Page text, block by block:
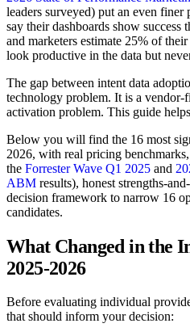
leaders surveyed) put an even
say their dashboards show success
and marketers estimate 25% of
look productive in the data but
The gap between intent data
technology problem. It is a
activation problem. This guide
Below you will find the 16 most
2026, with real pricing
the Forrester Wave Q1 2025 and
ABM results), honest strengths-
decision framework to narrow 16
candidates.
What Changed in the
2025-2026
Before evaluating individual
that should inform your decision: